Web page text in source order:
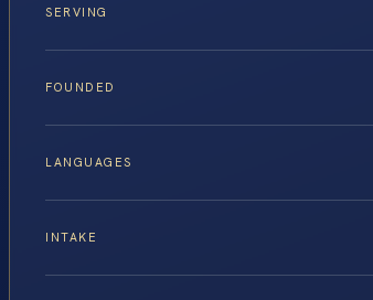
SERVING
FOUNDED
LANGUAGES
INTAKE